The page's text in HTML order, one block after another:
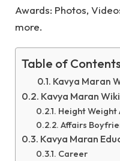
Awards: Photos,
more.
Table of
Kavya Maran
Kavya Maran
Height Weight
Affairs
Kavya Maran
Career